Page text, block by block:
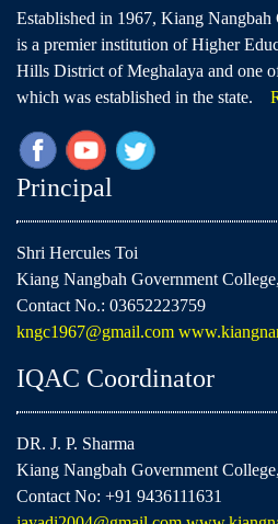
Established in 1967, Kiang
is a premier institution of Higher
Hills District of Meghalaya and one
which was established in the state.
Principal
Shri Hercules Toi
Kiang Nangbah Government
Contact No.: 03652223759
kngc1967@gmail.com
IQAC Coordinator
DR. J. P. Sharma
Kiang Nangbah Government
Contact No: +91 9436111631